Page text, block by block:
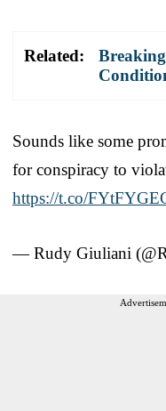
Related:
Sounds like some
for conspiracy to
https://t.co/
— Rudy Giuliani